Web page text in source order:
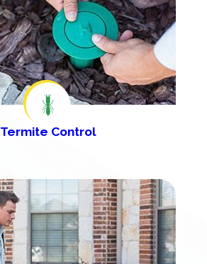
Termite Control